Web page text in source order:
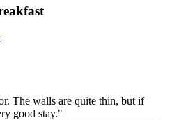
The walls are quite thin, but if
good stay."